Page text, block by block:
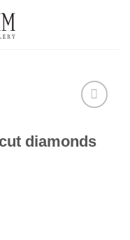
Wishlist
diamonds